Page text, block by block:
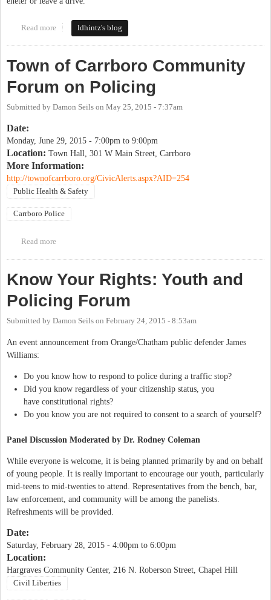
Read more about Bike and Sidewalk Safety and connectivity
ldhintz's blog
Town of Carrboro Community
Forum on Policing
Submitted by Damon Seils on May 25, 2015 - 7:37am
Date:
Monday, June 29, 2015 - 7:00pm to 9:00pm
Location: Town Hall, 301 W Main Street, Carrboro
More Information:
http://townofcarrboro.org/CivicAlerts.aspx?AID=254
Public Health & Safety
Carrboro Police
Read more
Know Your Rights: Youth and
Policing Forum
Submitted by Damon Seils on February 24, 2015 - 8:53am
An event announcement from Orange/Chatham public defender James
Williams:
Do you know how to respond to police during a traffic stop?
Did you know regardless of your citizenship status, you
have constitutional rights?
Do you know you are not required to consent to a search of yourself?
Panel Discussion Moderated by Dr. Rodney Coleman
While everyone is welcome, it is being planned primarily by and on behalf
of young people. It is really important to encourage our youth, particularly
mid-teens to mid-twenties to attend. Representatives from the bench, bar,
law enforcement, and community will be among the panelists.
Refreshments will be provided.
Date:
Saturday, February 28, 2015 - 4:00pm to 6:00pm
Location:
Hargraves Community Center, 216 N. Roberson Street, Chapel Hill
Civil Liberties